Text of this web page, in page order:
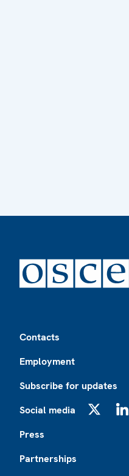
Contacts
Employment
Subscribe for updates
Social media
Press
Partnerships